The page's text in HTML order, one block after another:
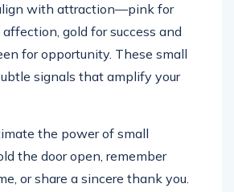
with attraction—pink for
gold for success and
for opportunity. These small
signals that amplify your
the power of small
the door open, remember
or share a sincere thank you.